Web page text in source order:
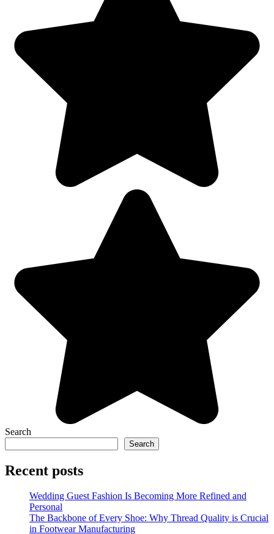
Search
Search
Recent posts
Wedding Guest Fashion Is Becoming More Refined and
Personal
The Backbone of Every Shoe: Why Thread Quality is Crucial
in Footwear Manufacturing